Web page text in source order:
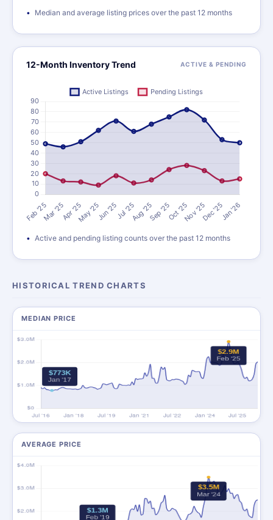
Median and average listing prices over the past 12 months
12-Month Inventory Trend ACTIVE & PENDING
Active and pending listing counts over the past 12 months
HISTORICAL TREND CHARTS
MEDIAN PRICE
AVERAGE PRICE